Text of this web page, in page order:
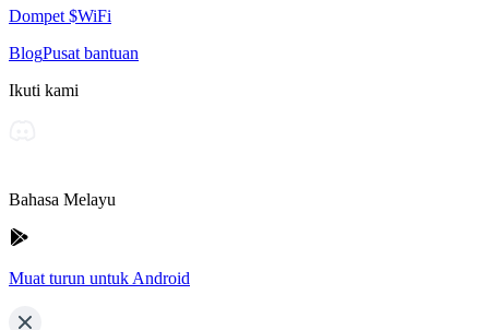
Dompet $WiFi
BlogPusat bantuan
Ikuti kami
Bahasa Melayu
Muat turun untuk Android